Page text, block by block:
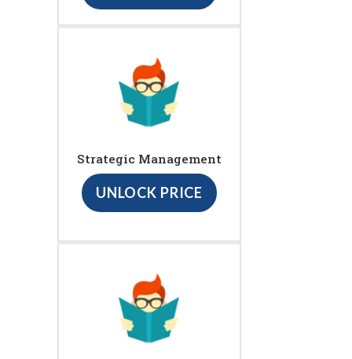
Strategic Management
UNLOCK PRICE